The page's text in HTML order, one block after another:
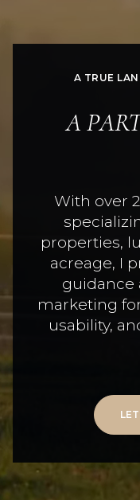
A TRUE
A
With over
properties,
acreage, I
guidance
marketing
usability,